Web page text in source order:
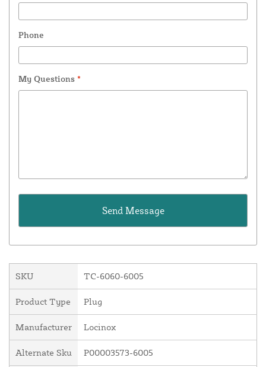
Phone
My Questions *
SKU TC-6060-6005
Product Type Plug
Manufacturer Locinox
Alternate Sku P00003573-6005